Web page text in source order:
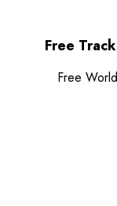
Free
Free